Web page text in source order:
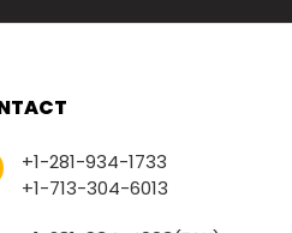
+1-281-934-1733
+1-713-304-6013